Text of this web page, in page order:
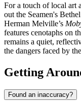
For a touch of local art
out the Seamen's
Herman Melville’s
features cenotaphs on
remains a quiet,
the dangers faced by
Getting
Found an inaccuracy?